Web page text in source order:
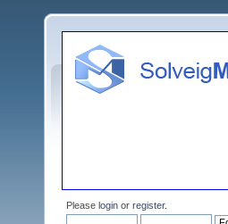
Please login or register.